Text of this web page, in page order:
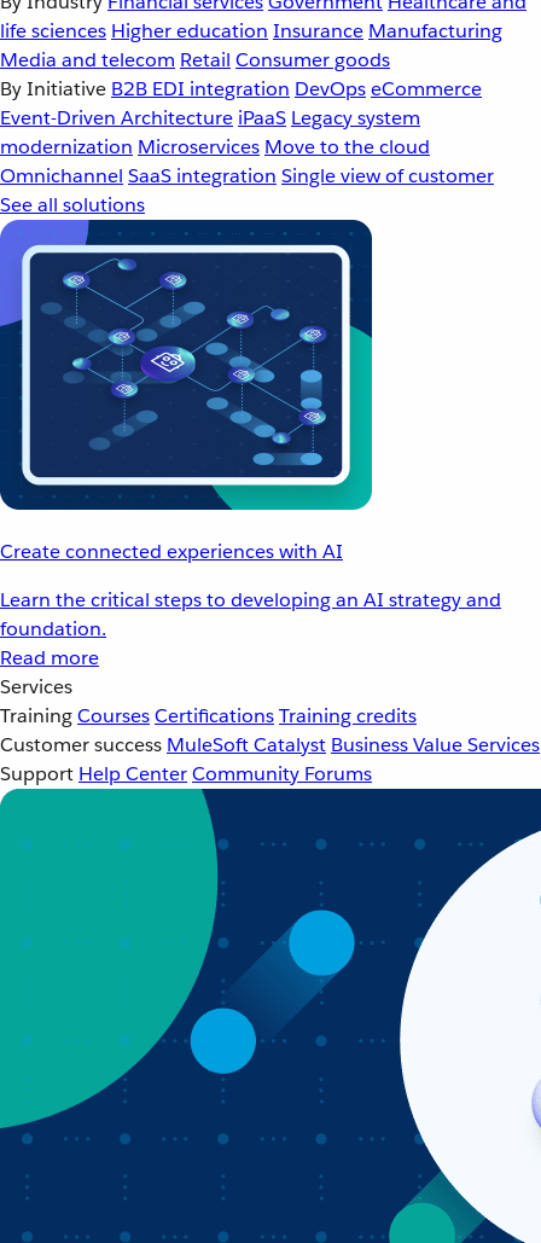
life sciences Higher education Insurance Manufacturing
Media and telecom Retail Consumer goods
By Initiative B2B EDI integration DevOpseCommerce
Event-Driven Architecture iPaaS Legacy system
modernization Microservices Move to the cloud
Omnichannel SaaS integration Single view of customer
See all solutions
Create connected experiences with AI
Learn the critical steps to developing an AI strategy and
foundation.
Read more
Services
TrainingCoursesCertificationsTraining credits
Customer success MuleSoft Catalyst Business Value Services
Support Help CenterCommunity Forums